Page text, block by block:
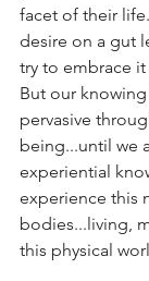
facet of their
desire on a gut
try to embrace
But our knowing
pervasive
being...until we
experiential
experience this
bodies...living,
this physical